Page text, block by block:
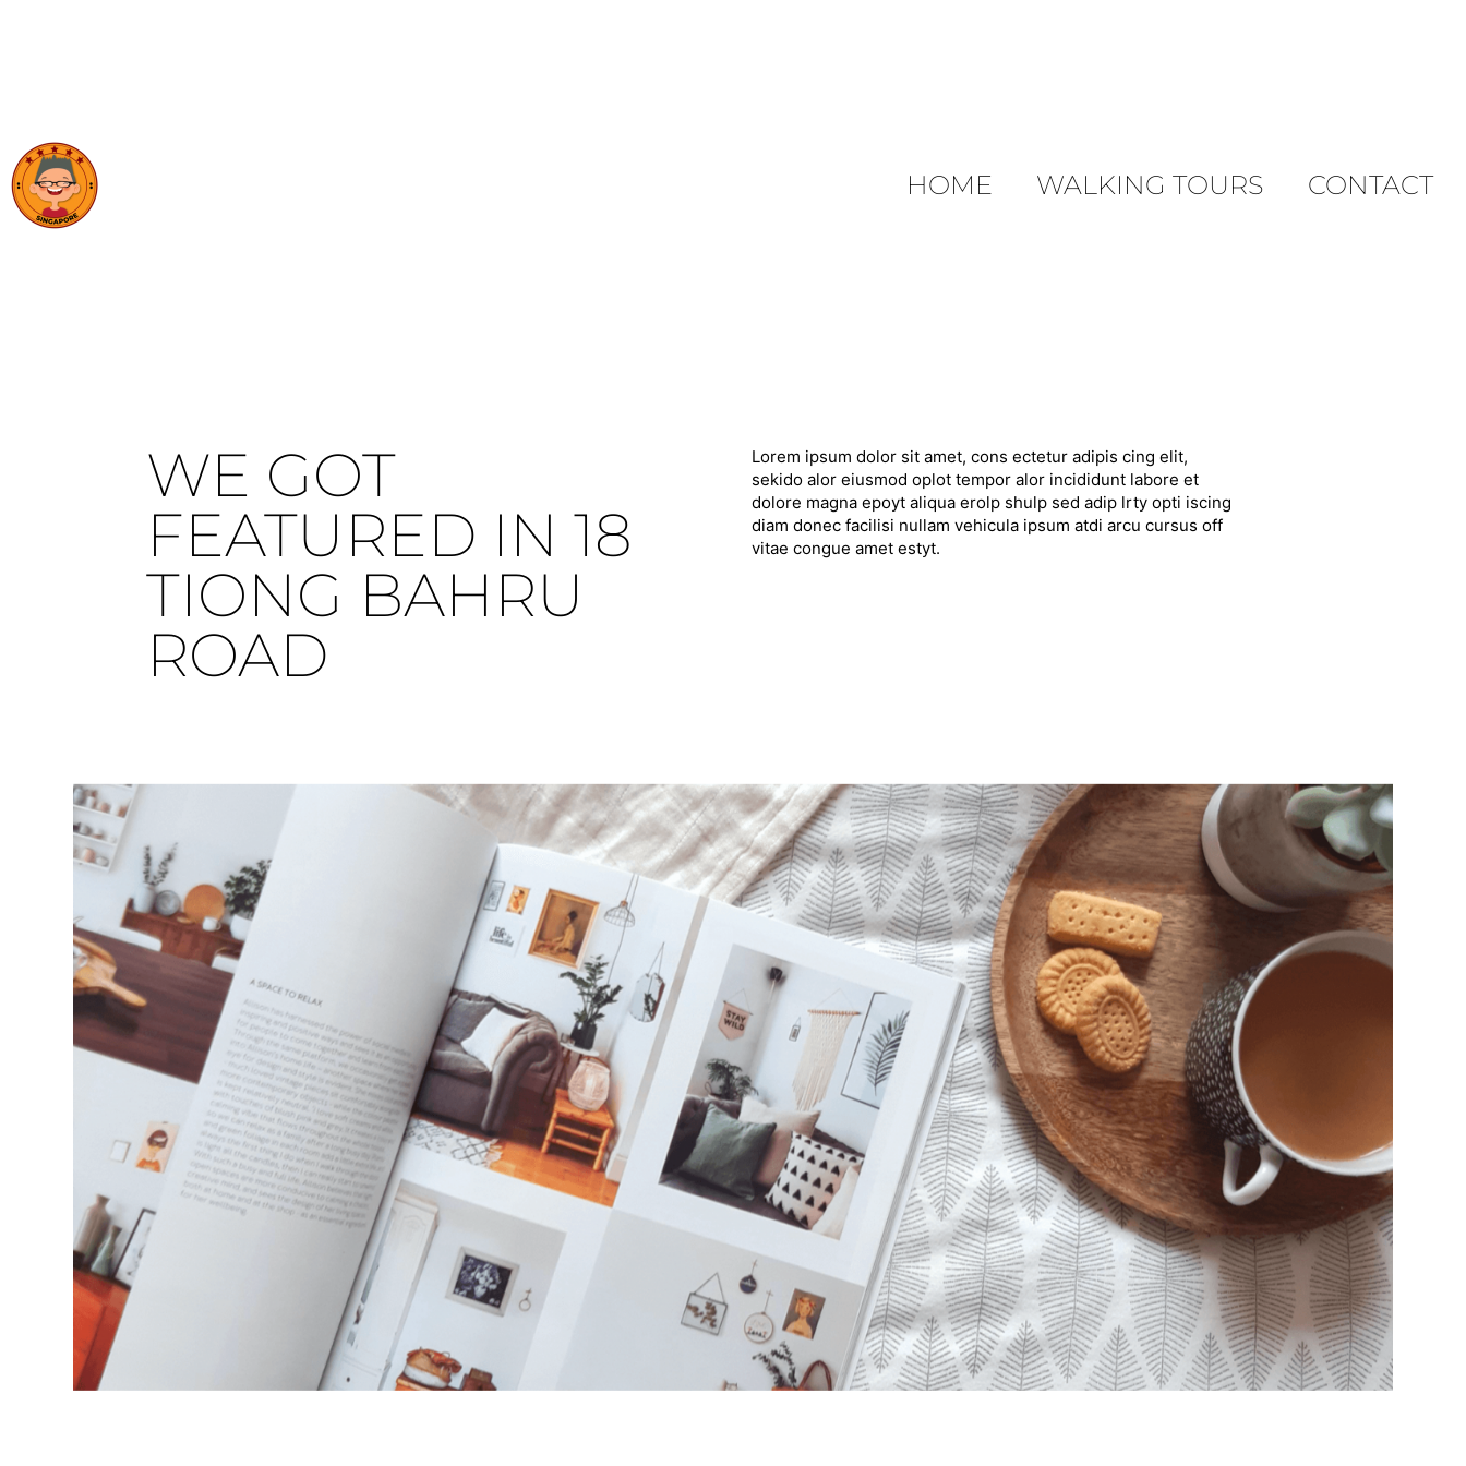
HOME WALKING TOURS CONTACT
WE GOT
FEATURED IN 18
TIONG BAHRU
ROAD
Lorem ipsum dolor sit amet, cons ectetur adipis cing elit,
sekido alor eiusmod oplot tempor alor incididunt labore et
dolore magna epoyt aliqua erolp shulp sed adip lrty opti iscing
diam donec facilisi nullam vehicula ipsum atdi arcu cursus off
vitae congue amet estyt.